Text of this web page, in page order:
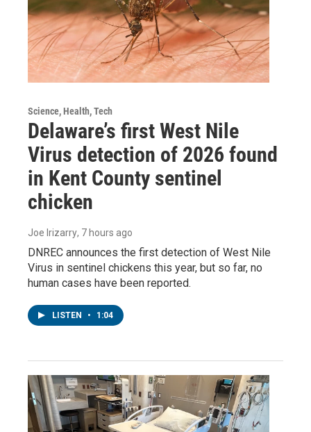
Science, Health, Tech
Delaware’s first West Nile
Virus detection of 2026 found
in Kent County sentinel
chicken
Joe Irizarry, 7 hours ago
DNREC announces the first detection of West Nile
Virus in sentinel chickens this year, but so far, no
human cases have been reported.
LISTEN • 1:04